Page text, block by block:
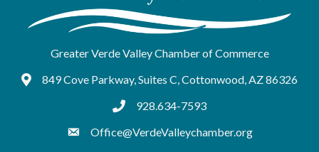
Greater Verde Valley Chamber of Commerce
Google Maps
849 Cove Parkway, Suites C, Cottonwood, AZ 86326
tel:9286347593
928.634-7593
Office@VerdeValleychamber.org